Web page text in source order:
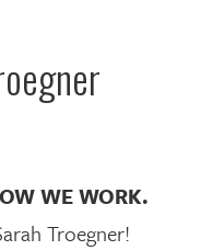
WE WORK.
Troegner!